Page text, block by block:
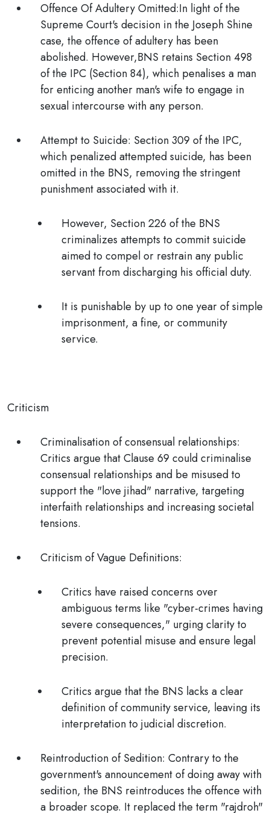
Offence Of Adultery Omitted:In light of the
Supreme Court's decision in the Joseph Shine
case, the offence of adultery has been
abolished. However,BNS retains Section 498
of the IPC (Section 84), which penalises a man
for enticing another man's wife to engage in
sexual intercourse with any person.
Attempt to Suicide: Section 309 of the IPC,
which penalized attempted suicide, has been
omitted in the BNS, removing the stringent
punishment associated with it.
However, Section 226 of the BNS
criminalizes attempts to commit suicide
aimed to compel or restrain any public
servant from discharging his official duty.
It is punishable by up to one year of simple
imprisonment, a fine, or community
service.
Criticism
Criminalisation of consensual relationships:
Critics argue that Clause 69 could criminalise
consensual relationships and be misused to
support the "love jihad" narrative, targeting
interfaith relationships and increasing societal
tensions.
Criticism of Vague Definitions:
Critics have raised concerns over
ambiguous terms like "cyber-crimes having
severe consequences," urging clarity to
prevent potential misuse and ensure legal
precision.
Critics argue that the BNS lacks a clear
definition of community service, leaving its
interpretation to judicial discretion.
Reintroduction of Sedition: Contrary to the
government's announcement of doing away with
sedition, the BNS reintroduces the offence with
a broader scope. It replaced the term "rajdroh"